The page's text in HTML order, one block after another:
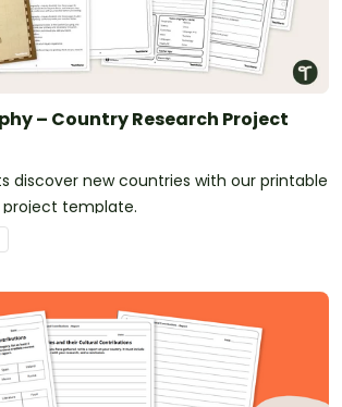
– Country Research Project
discover new countries with our printable
template.